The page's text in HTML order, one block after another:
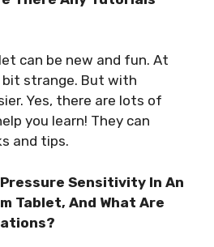
can be new and fun. At
strange. But with
Yes, there are lots of
you learn! They can
and tips.
Sensitivity In An
Tablet, And What Are